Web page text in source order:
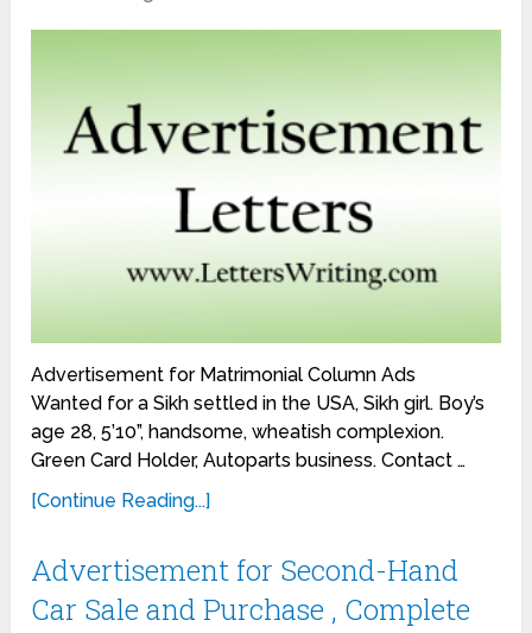
Advertisement for Matrimonial Column Ads
Wanted for a Sikh settled in the USA, Sikh girl. Boy’s
age 28, 5’10”, handsome, wheatish complexion.
Green Card Holder, Autoparts business. Contact …
[Continue Reading...]
Advertisement for Second-Hand
Car Sale and Purchase , Complete